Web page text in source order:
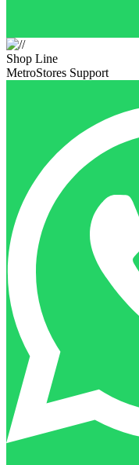
Shop Line
MetroStores Support